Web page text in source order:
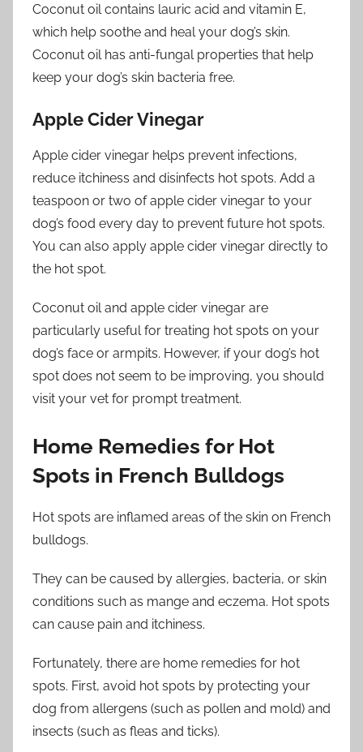
Coconut oil contains lauric acid and vitamin E,
which help soothe and heal your dog’s skin.
Coconut oil has anti-fungal properties that help
keep your dog’s skin bacteria free.
Apple Cider Vinegar
Apple cider vinegar helps prevent infections,
reduce itchiness and disinfects hot spots. Add a
teaspoon or two of apple cider vinegar to your
dog’s food every day to prevent future hot spots.
You can also apply apple cider vinegar directly to
the hot spot.
Coconut oil and apple cider vinegar are
particularly useful for treating hot spots on your
dog’s face or armpits. However, if your dog’s hot
spot does not seem to be improving, you should
visit your vet for prompt treatment.
Home Remedies for Hot
Spots in French Bulldogs
Hot spots are inflamed areas of the skin on French
bulldogs.
They can be caused by allergies, bacteria, or skin
conditions such as mange and eczema. Hot spots
can cause pain and itchiness.
Fortunately, there are home remedies for hot
spots. First, avoid hot spots by protecting your
dog from allergens (such as pollen and mold) and
insects (such as fleas and ticks).